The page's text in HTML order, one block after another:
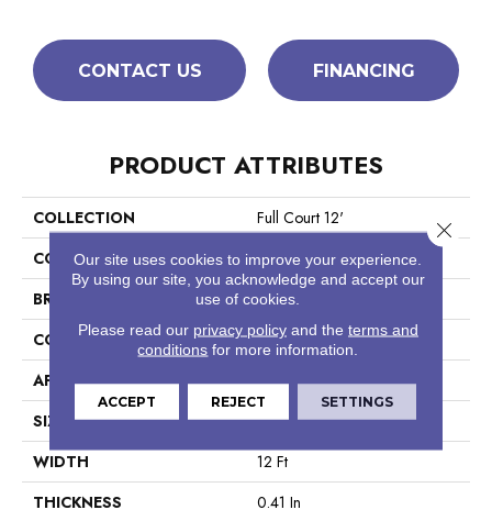
CONTACT US FINANCING
PRODUCT ATTRIBUTES
COLLECTION
Full Court 12'
COLOR
Grays
BRAND
Shaw Floors
CONSTRUCTION
Texture
APPLICATION
Residential
SIZE
12 Ft
WIDTH
12 Ft
THICKNESS
0.41 In
Our site uses cookies to improve your experience.
By using our site, you acknowledge and accept our
use of cookies.
Please read our privacy policyand the terms and
conditions for more information.
ACCEPT REJECT SETTINGS
Close